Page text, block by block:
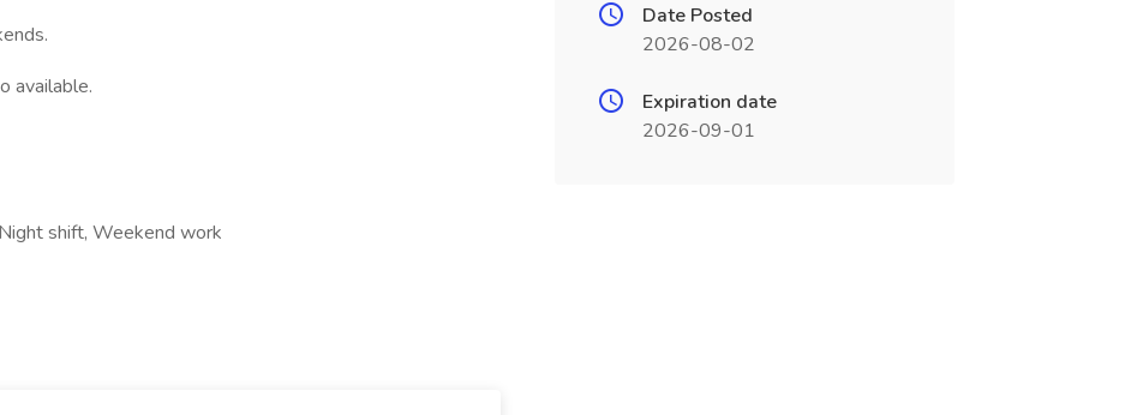
available.
shift, Weekend work
Date Posted
2026-08-02
Expiration date
2026-09-01